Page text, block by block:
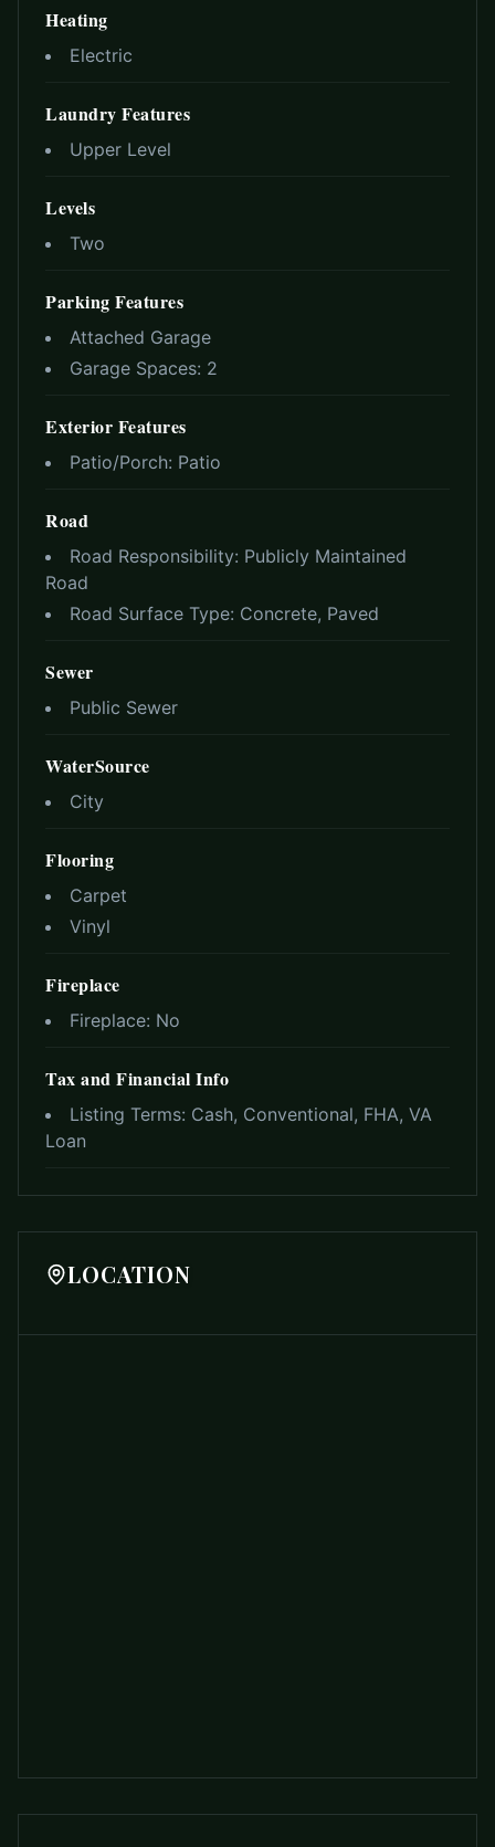
Heating
Electric
Laundry Features
Upper Level
Levels
Two
Parking Features
Attached Garage
Garage Spaces: 2
Exterior Features
Patio/Porch: Patio
Road
Road Responsibility: Publicly Maintained
Road
Road Surface Type: Concrete, Paved
Sewer
Public Sewer
WaterSource
City
Flooring
Carpet
Vinyl
Fireplace
Fireplace: No
Tax and Financial Info
Listing Terms: Cash, Conventional, FHA, VA
Loan
LOCATION